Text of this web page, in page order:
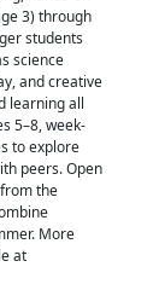
3) through
students
science
and creative
learning all
5–8, week-
to explore
peers. Open
the
More
at